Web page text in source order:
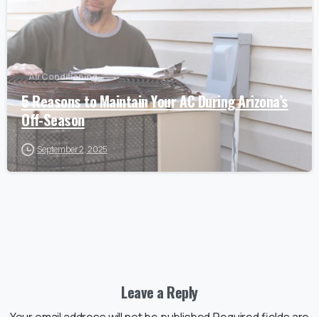
Air Conditioning
5 Reasons to Maintain Your AC During Arizona’s
Off-Season
September 2, 2025
Leave a Reply